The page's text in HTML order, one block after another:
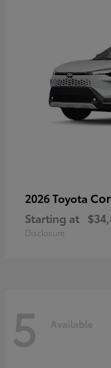
2026 Toyota
Starting at
Disclosure
5 Available